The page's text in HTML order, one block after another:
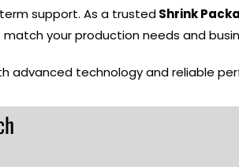
support. As a trustedShrink
your production needs and
advanced technology and reliable